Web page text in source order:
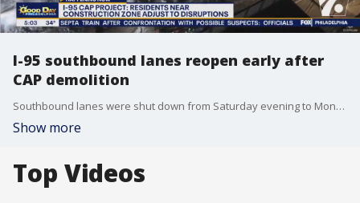
I-95 southbound lanes reopen early after
CAP demolition
Southbound lanes were shut down from Saturday evening to Monday morning to allow crews to expand the covered area over I-95 in Penn?s Landing as part of the I-95 CAP project.
Show more
Top Videos